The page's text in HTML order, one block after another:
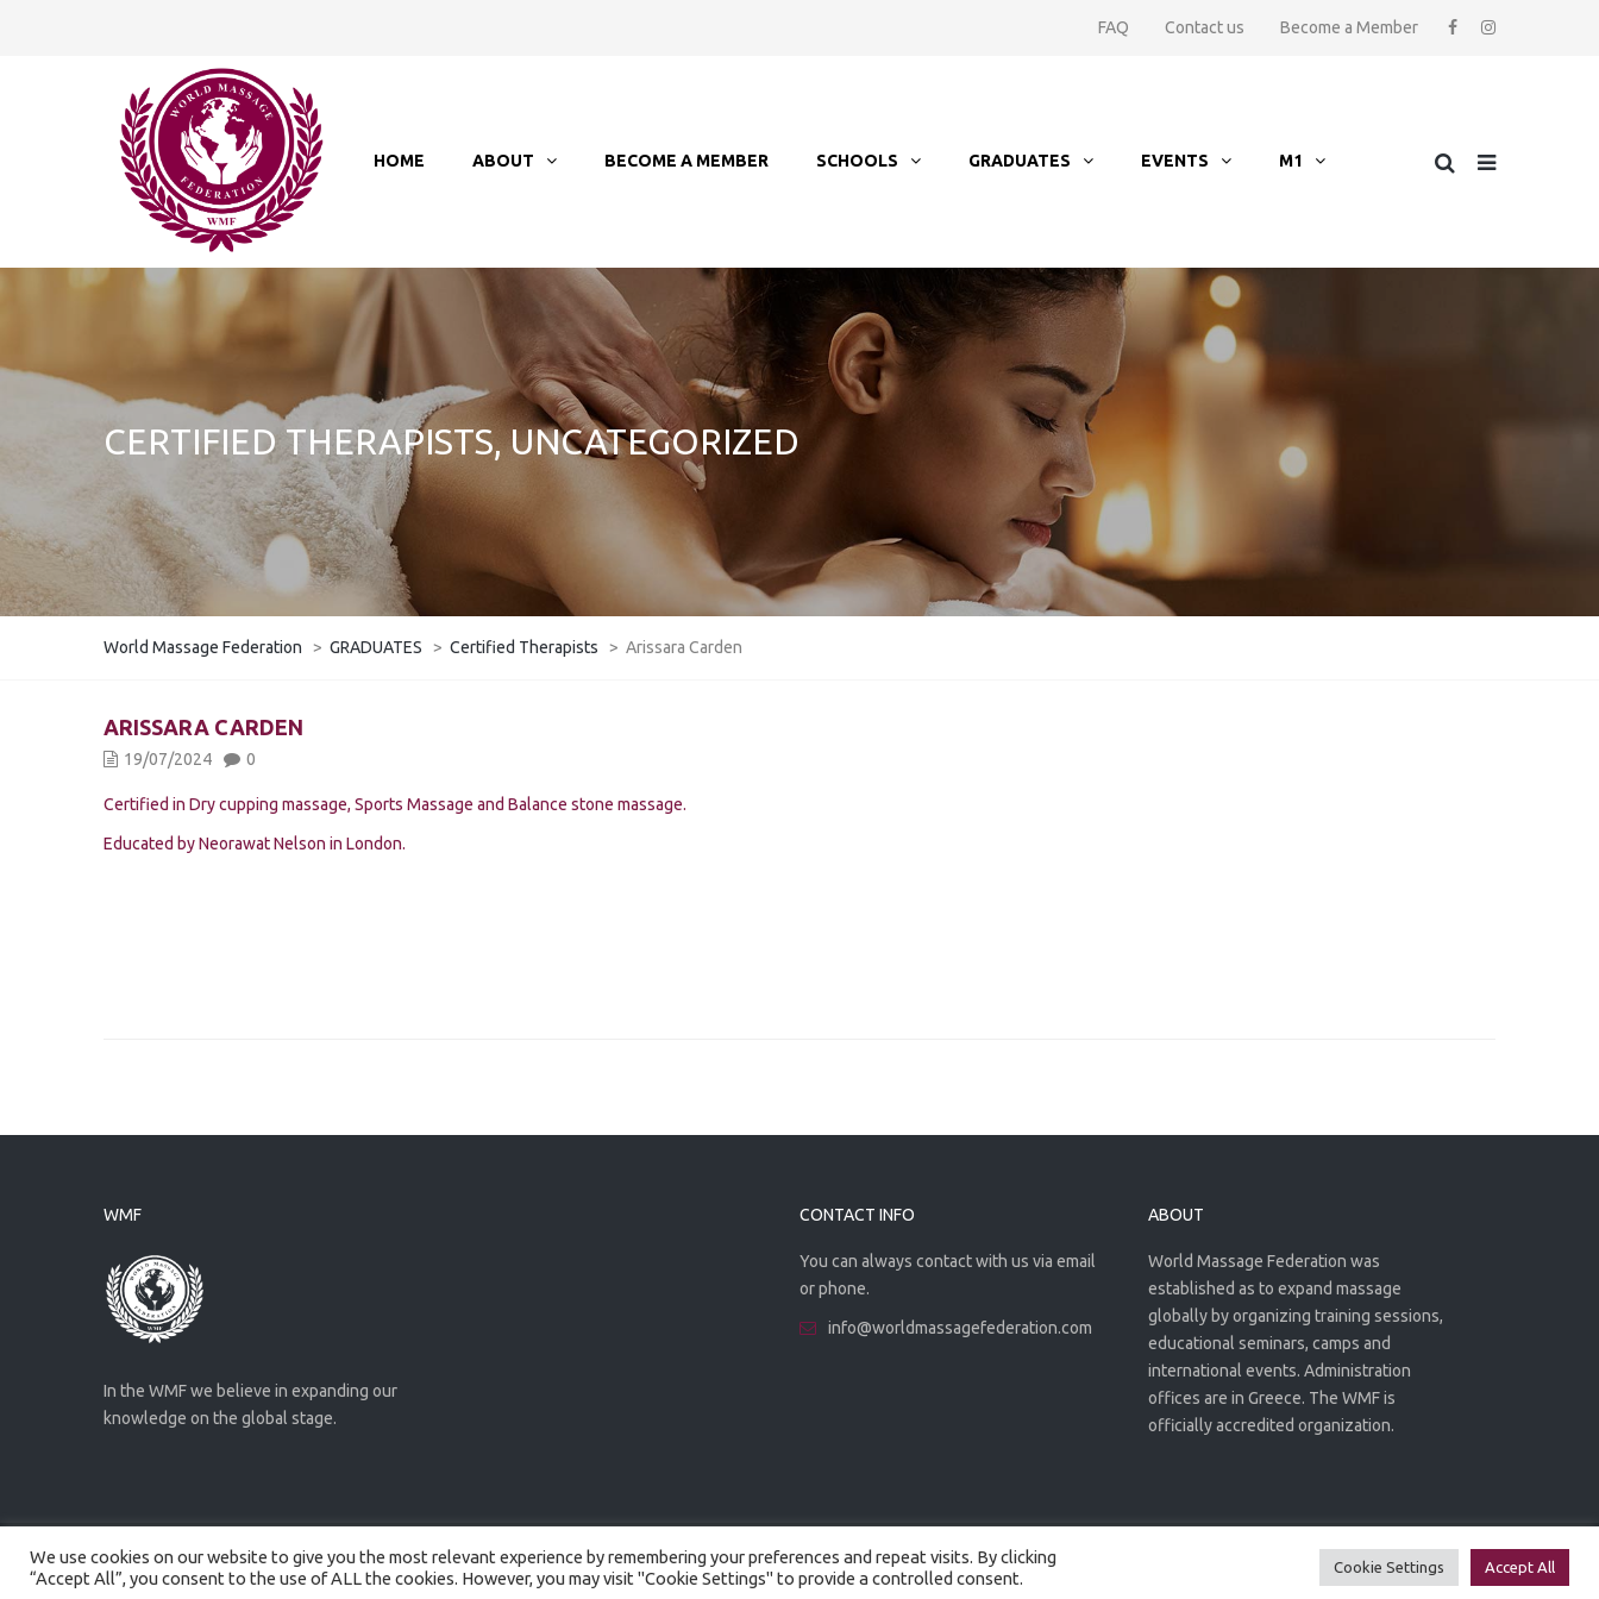
FAQ Contact us Become a Member
HOME ABOUT BECOME A MEMBER SCHOOLS GRADUATES EVENTS M1
CERTIFIED THERAPISTS, UNCATEGORIZED
World Massage Federation > GRADUATES > Certified Therapists > Arissara Carden
ARISSARA CARDEN
19/07/2024 0
Certified in Dry cupping massage, Sports Massage and Balance stone massage.
Educated by Neorawat Nelson in London.
WMF
In the WMF we believe in expanding our
knowledge on the global stage.
CONTACT INFO
You can always contact with us via email
or phone.
info@worldmassagefederation.com
ABOUT
World Massage Federation was
established as to expand massage
globally by organizing training sessions,
educational seminars, camps and
international events. Administration
offices are in Greece. The WMF is
officially accredited organization.
Created byArtmaker- 2022 Privacy Policy Terms of use
We use cookies on our website to give you the most relevant experience by remembering your preferences and repeat visits. By clicking
“Accept All”, you consent to the use of ALL the cookies. However, you may visit "Cookie Settings" to provide a controlled consent.
Cookie Settings Accept All